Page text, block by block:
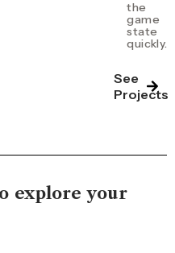
the
game
state
quickly.
See
Projects
explore your